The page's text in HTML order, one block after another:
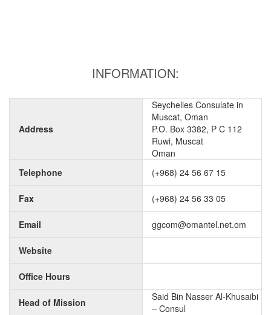
INFORMATION:
Address
Seychelles Consulate in
Muscat, Oman
P.O. Box 3382, P C 112
Ruwi, Muscat
Oman
Telephone
(+968) 24 56 67 15
Fax (+968) 24 56 33 05
Email ggcom@omantel.net.om
Website
Office Hours
Head of Mission
Said Bin Nasser Al-Khusaibi
– Consul